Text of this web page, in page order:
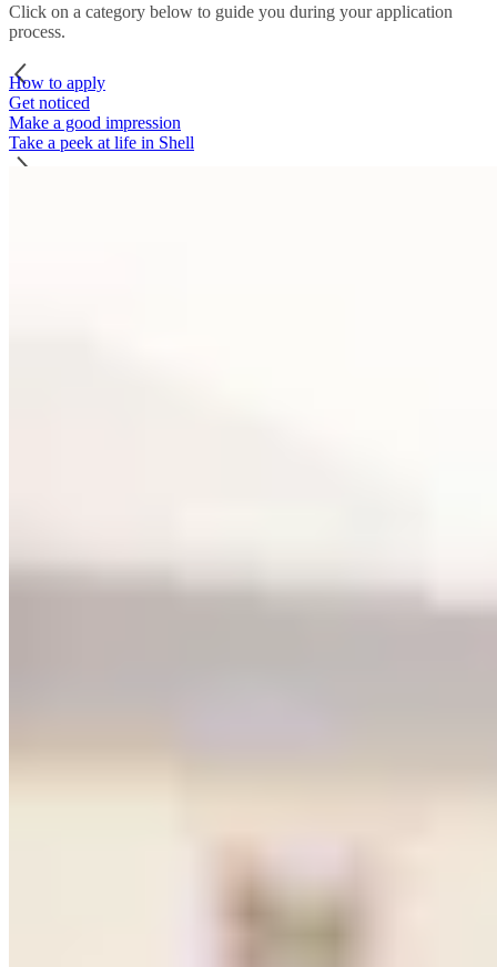
Click on a category below to guide you during your application
process.
How to apply
Get noticed
Make a good impression
Take a peek at life in Shell